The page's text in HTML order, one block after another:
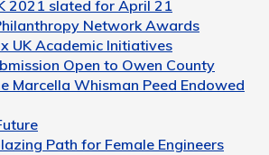
2021 slated for April 21
Network Awards
UK Academic Initiatives
Open to Owen County
Marcella Whisman Peed Endowed
Path for Female Engineers